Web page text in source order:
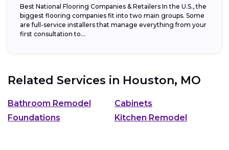
Best National Flooring Companies & Retailers In the U.S., the
biggest flooring companies fit into two main groups. Some
are full-service installers that manage everything from your
first consultation to...
Related Services in Houston, MO
Bathroom Remodel
Cabinets
Foundations
Kitchen Remodel